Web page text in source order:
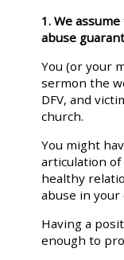
1. We
abuse
You (or your
sermon the
DFV, and
church.
You might
articulation of
healthy
abuse in your
Having a
enough to